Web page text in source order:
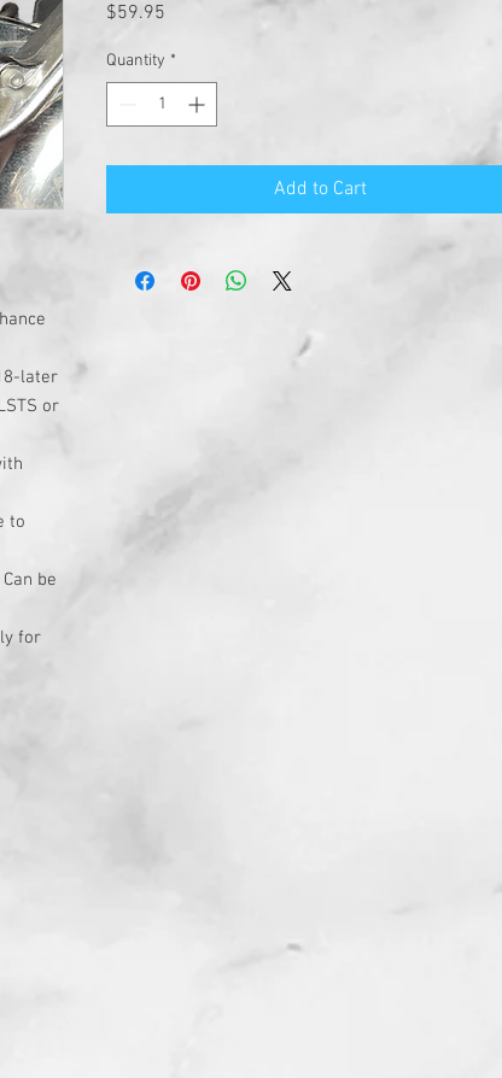
later
or
to
be
for
$59.95
Quantity *
Add to Cart